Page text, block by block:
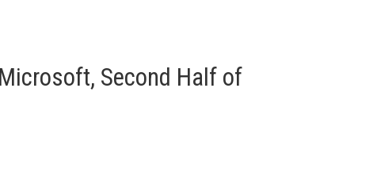
Second Half of